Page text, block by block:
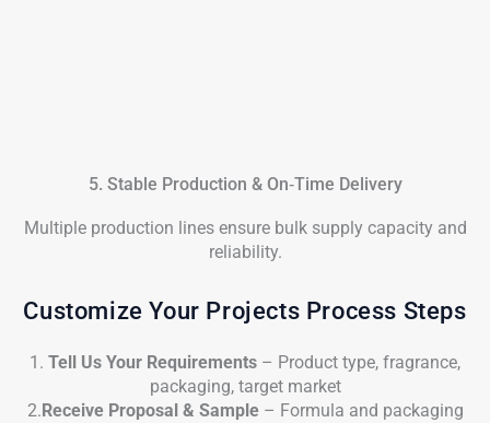
5. Stable Production & On‑Time Delivery
Multiple production lines ensure bulk supply capacity and
reliability.
Customize Your Projects Process Steps
1. Tell Us Your Requirements – Product type, fragrance,
packaging, target market
2.Receive Proposal & Sample– Formula and packaging